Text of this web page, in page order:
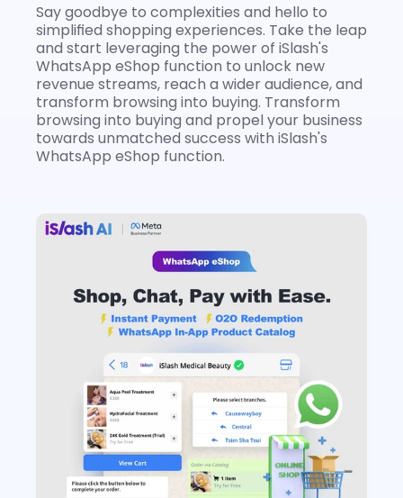
Say goodbye to complexities and hello to
simplified shopping experiences. Take the leap
and start leveraging the power of iSlash's
WhatsApp eShop function to unlock new
revenue streams, reach a wider audience, and
transform browsing into buying. Transform
browsing into buying and propel your business
towards unmatched success with iSlash's
WhatsApp eShop function.